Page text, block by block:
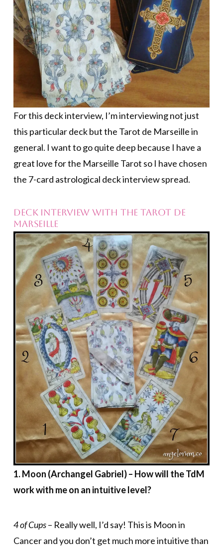
For this deck interview, I’m interviewing not just
this particular deck but the Tarot de Marseille in
general. I want to go quite deep because I have a
great love for the Marseille Tarot so I have chosen
the 7-card astrological deck interview spread.
DECK INTERVIEW WITH THE TAROT DE
MARSEILLE
1. Moon (Archangel Gabriel) – How will the TdM
work with me on an intuitive level?
4 of Cups– Really well, I’d say! This is Moon in
Cancer and you don’t get much more intuitive than